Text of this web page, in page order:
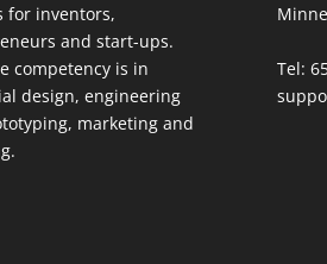
for inventors,
and start-ups.
competency is in
design, engineering
marketing and
Tel: